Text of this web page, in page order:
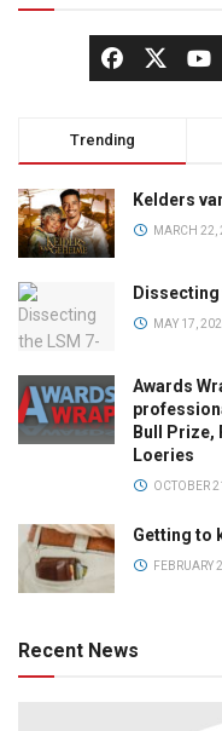
Trending
Kelders
MARCH 22,
MAY 17,
Awards
Bull Prize,
Loeries
OCTOBER
Getting to
FEBRUARY
Recent News